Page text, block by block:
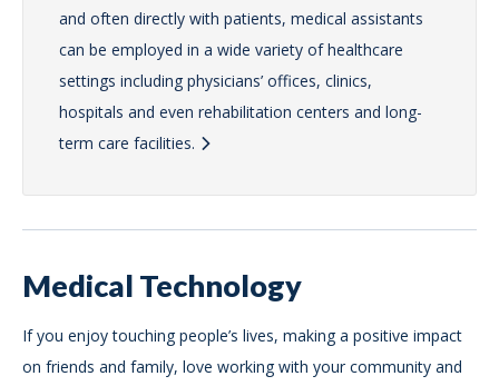
and often directly with patients, medical assistants
can be employed in a wide variety of healthcare
settings including physicians’ offices, clinics,
hospitals and even rehabilitation centers and long-
term care facilities.
Medical Technology
If you enjoy touching people’s lives, making a positive impact
on friends and family, love working with your community and